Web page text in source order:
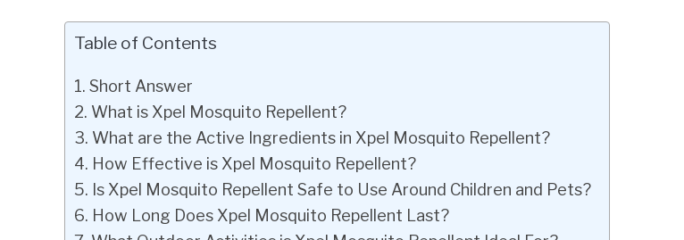
Table of Contents
Short Answer
What is Xpel Mosquito Repellent?
What are the Active Ingredients in Xpel Mosquito Repellent?
How Effective is Xpel Mosquito Repellent?
Is Xpel Mosquito Repellent Safe to Use Around Children and Pets?
How Long Does Xpel Mosquito Repellent Last?